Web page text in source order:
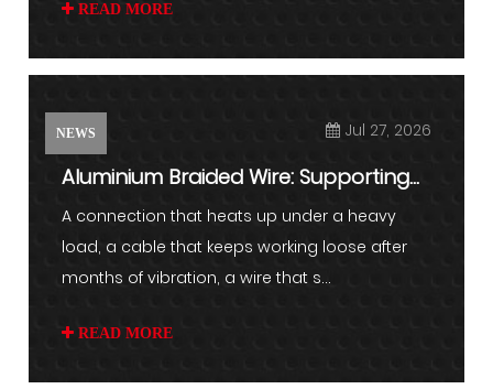
READ MORE
NEWS Jul 27, 2026
Aluminium Braided Wire: Supporting
Stable Electrical Connect...
A connection that heats up under a heavy
load, a cable that keeps working loose after
months of vibration, a wire that s...
READ MORE